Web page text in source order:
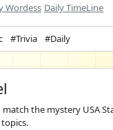
Wordess Daily TimeLine
#Trivia #Daily
the mystery USA